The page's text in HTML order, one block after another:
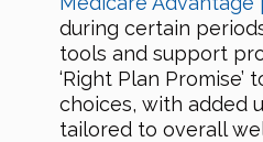
during certain
tools and support
‘Right Plan Promise’
choices, with added
tailored to overall